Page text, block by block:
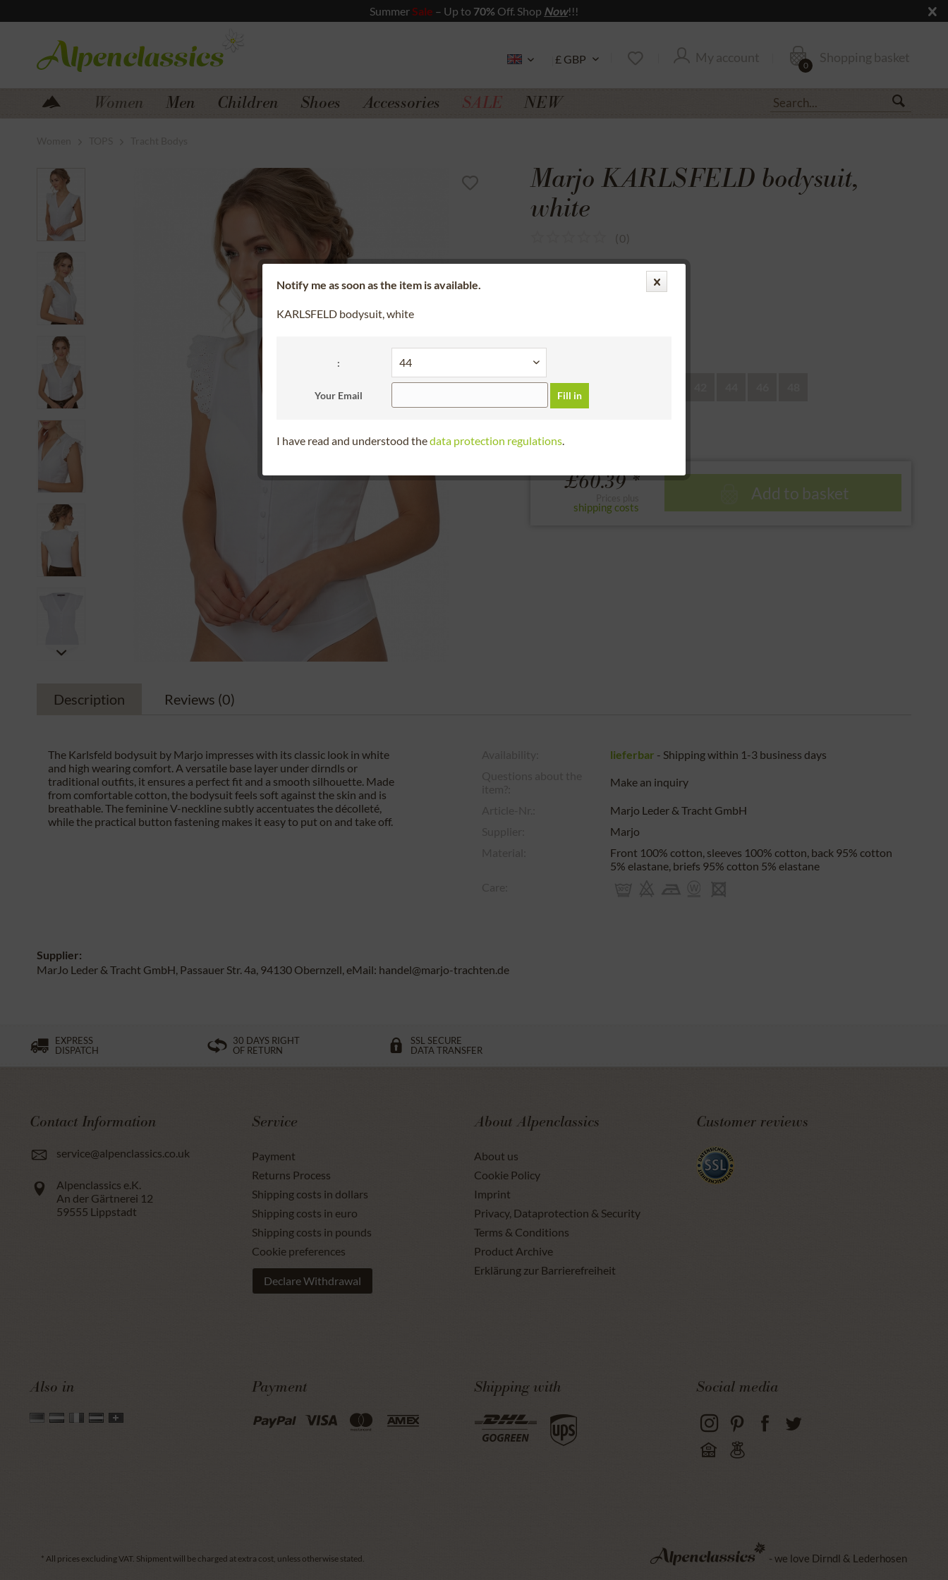
SummerSale – Up to 70% Off. Shop Now!!!
My account Shopping basket
0
Women Men Children Shoes Accessories SALE NEW
Marjo KARLSFELD bodysuit,
white
(0)
SSL secure data transfer
Bitte Größe wählen
32 34
£60.39 *
shipping costs
Add to basket
Description Reviews (0)
The Karlsfeld bodysuit by Marjo impresses with its classic look in white
and high wearing comfort. A versatile base layer under dirndls or
traditional outfits, it ensures a perfect fit and a smooth silhouette. Made
from comfortable cotton, the bodysuit feels soft against the skin and is
breathable. The feminine V-neckline subtly accentuates the décolleté,
while the practical button fastening makes it easy to put on and take off.
lieferbar - Shipping within 1-3 business days
Make an inquiry
Marjo Leder & Tracht GmbH
Marjo
Front 100% cotton, sleeves 100% cotton, back 95% cotton
5% elastane, briefs 95% cotton 5% elastane
Supplier:
MarJo Leder & Tracht GmbH, Passauer Str. 4a, 94130 Obernzell, eMail: handel@marjo-trachten.de
EXPRESS
DISPATCH
30 DAYS RIGHT
OF RETURN
SSL SECURE
DATA TRANSFER
Contact Information
service@alpenclassics.co.uk
Alpenclassics e.K.
An der Gärtnerei 12
59555 Lippstadt
Service
Payment
Returns Process
Shipping costs in dollars
Shipping costs in euro
Shipping costs in pounds
Cookie preferences
Declare Withdrawal
About Alpenclassics
About us
Cookie Policy
Imprint
Privacy, Dataprotection & Security
Terms & Conditions
Product Archive
Erklärung zur Barrierefreiheit
Customer reviews
Also in Payment Shipping with Social media
* All prices excluding VAT. Shipmentwill be charged at extra cost, unless otherwise stated. - we love Dirndl & Lederhosen
Notify me as soon as the item is available.
KARLSFELD bodysuit, white
:
Your Email Fill in
I have read and understood thedata protection regulations.